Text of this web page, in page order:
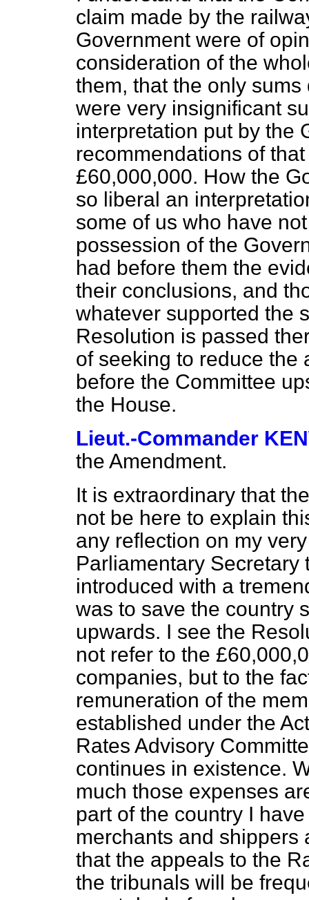
claim made by the
Government were of
consideration of the
them, that the only
were very insignificant
interpretation put by the
recommendations of
£60,000,000. How the
so liberal an
some of us who have
possession of the
had before them the
their conclusions, and
whatever supported the
Resolution is passed
of seeking to reduce the
before the Committee
the House.
Lieut.-Commander
the Amendment.
It is extraordinary that
not be here to explain
any reflection on my
Parliamentary Secretary
introduced with a
was to save the country
upwards. I see the
not refer to the
companies, but to the
remuneration of the
established under the
Rates Advisory
continues in existence.
much those expenses
part of the country I
merchants and shippers
that the appeals to the
the tribunals will be